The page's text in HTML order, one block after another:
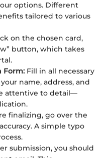
options. Different
tailored to various
on the chosen card,
button, which takes
Form: Fill in all necessary
name, address, and
attentive to detail—
finalizing, go over the
A simple typo
submission, you should